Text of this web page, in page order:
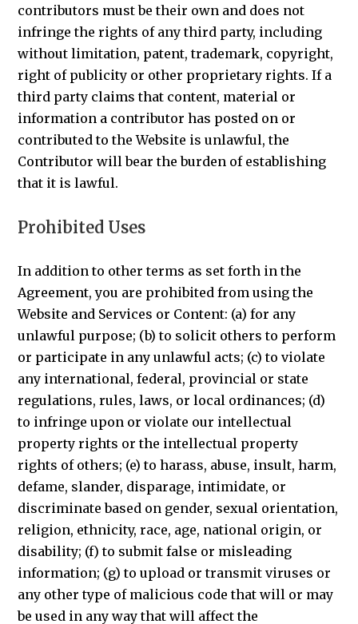
contributors must be their own and does not
infringe the rights of any third party, including
without limitation, patent, trademark, copyright,
right of publicity or other proprietary rights. If a
third party claims that content, material or
information a contributor has posted on or
contributed to the Website is unlawful, the
Contributor will bear the burden of establishing
that it is lawful.
Prohibited Uses
In addition to other terms as set forth in the
Agreement, you are prohibited from using the
Website and Services or Content: (a) for any
unlawful purpose; (b) to solicit others to perform
or participate in any unlawful acts; (c) to violate
any international, federal, provincial or state
regulations, rules, laws, or local ordinances; (d)
to infringe upon or violate our intellectual
property rights or the intellectual property
rights of others; (e) to harass, abuse, insult, harm,
defame, slander, disparage, intimidate, or
discriminate based on gender, sexual orientation,
religion, ethnicity, race, age, national origin, or
disability; (f) to submit false or misleading
information; (g) to upload or transmit viruses or
any other type of malicious code that will or may
be used in any way that will affect the